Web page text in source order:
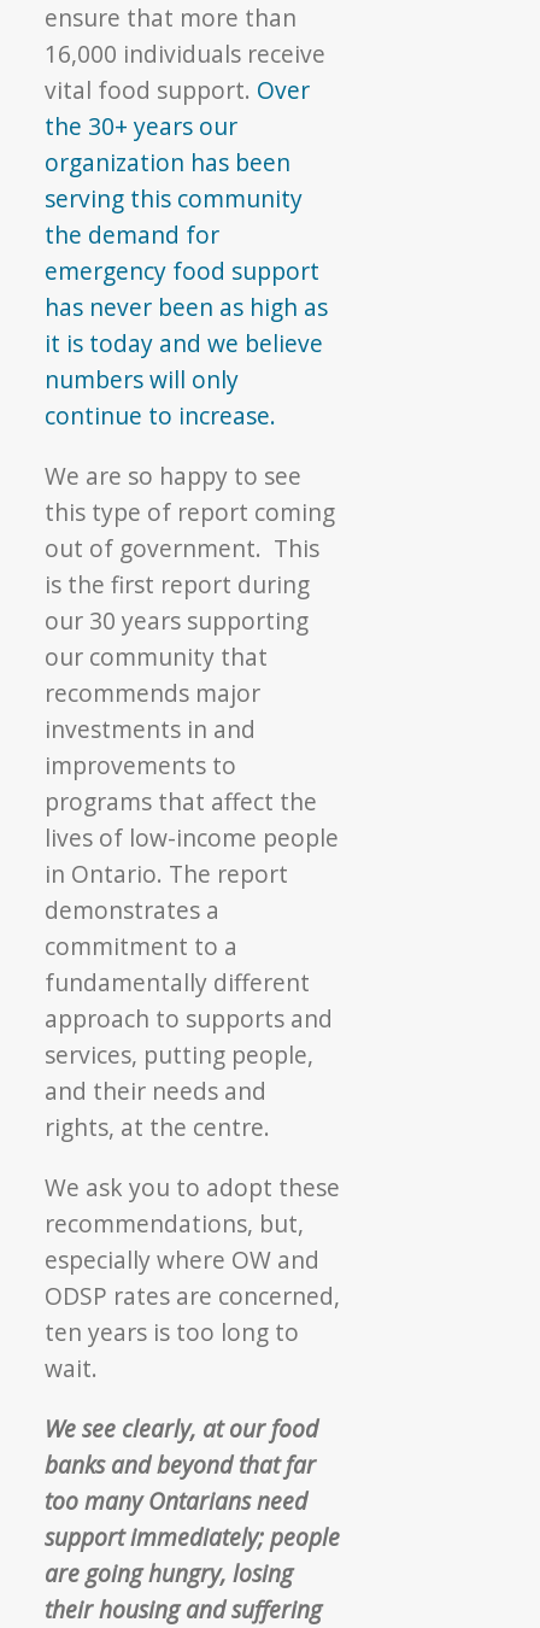
ensure that more than
16,000 individuals receive
vital food support. Over
the 30+ years our
organization has been
serving this community
the demand for
emergency food support
has never been as high as
it is today and we believe
numbers will only
continue to increase.
We are so happy to see
this type of report coming
out of government. This
is the first report during
our 30 years supporting
our community that
recommends major
investments in and
improvements to
programs that affect the
lives of low-income people
in Ontario. The report
demonstrates a
commitment to a
fundamentally different
approach to supports and
services, putting people,
and their needs and
rights, at the centre.
We ask you to adopt these
recommendations, but,
especially where OW and
ODSP rates are concerned,
ten years is too long to
wait.
We see clearly, at our food
banks and beyond that far
too many Ontarians need
support immediately; people
are going hungry, losing
their housing and suffering